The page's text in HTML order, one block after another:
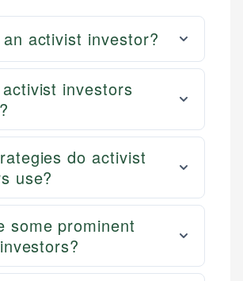
activist investor?
investors
do activist
use?
some prominent